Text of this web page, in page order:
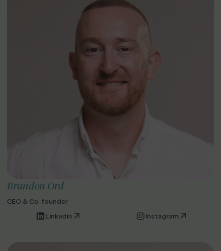
Brandon Ord
CEO & Co-founder
Linkedin
Instagram